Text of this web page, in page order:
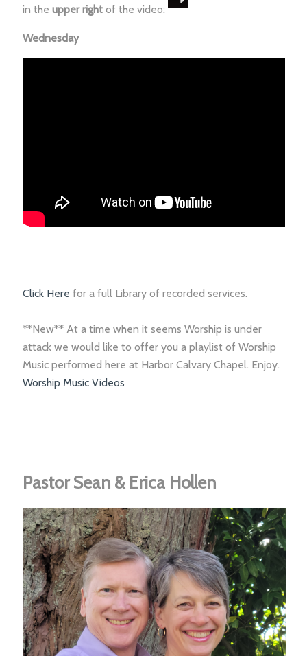
in theupper right of the video:
Wednesday
Click Here for a full Library of recorded services.
**New** At a time when it seems Worship is under
attack we would like to offer you a playlist of Worship
Music performed here at Harbor Calvary Chapel. Enjoy.
Worship Music Videos
Pastor Sean & Erica Hollen